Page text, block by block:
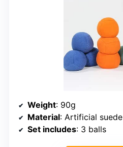
Weight: 90g
Material: Artificial suede
Set includes: 3 balls